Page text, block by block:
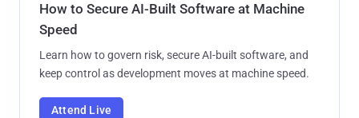
How to Secure AI-Built Software at Machine
Speed
Learn how to govern risk, secure AI-built software, and
keep control as development moves at machine speed.
Attend Live